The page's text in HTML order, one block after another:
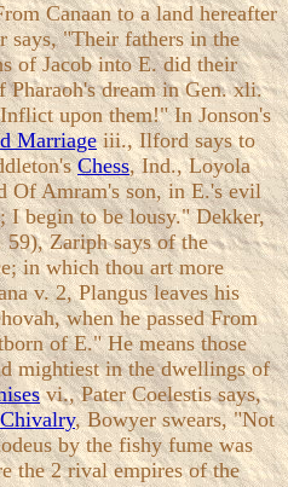
Canaan to a land hereafter
says, "Their fathers in the
of Jacob into E. did their
dream in Gen. xli.
upon them!" In Jonson's
Marriageiii., Ilford says to
Chess, Ind., Loyola
Of Amram's son, in E.'s evil
I begin to be lousy." Dekker,
Zariph says of the
in which thou art more
v. 2, Plangus leaves his
when he passed From
of E." He means those
mightiest in the dwellings of
vi., Pater Coelestis says,
Chivalry, Bowyer swears, "Not
by the fishy fume was
the 2 rival empires of the